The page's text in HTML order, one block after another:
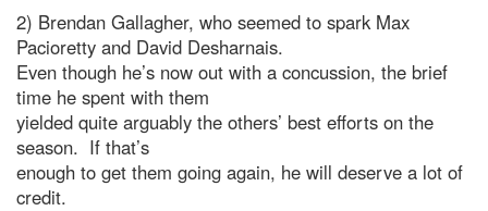
2) Brendan Gallagher, who seemed to spark Max
Pacioretty and David Desharnais.
Even though he’s now out with a concussion, the brief
time he spent with them
yielded quite arguably the others’ best efforts on the
season. If that’s
enough to get them going again, he will deserve a lot of
credit.